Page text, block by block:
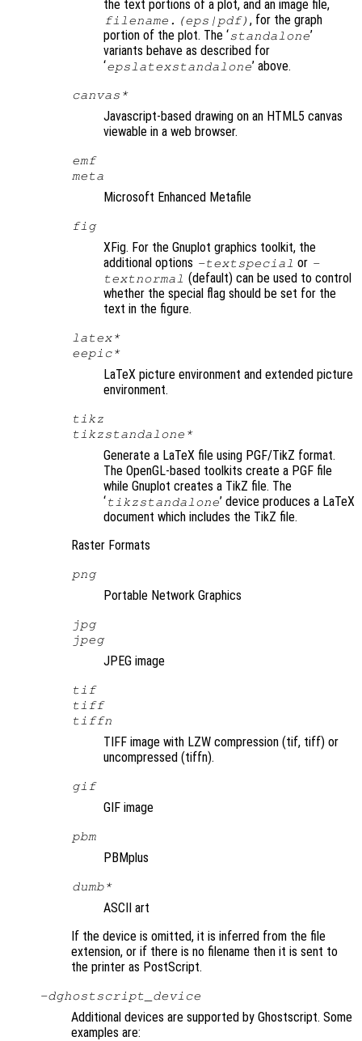
the text portions of a plot, and an image file,
filename .(eps|pdf) , for the graph
portion of the plot. The ‘standalone’
variants behave as described for
‘epslatexstandalone’ above.
canvas*
Javascript-based drawing on an HTML5 canvas
viewable in a web browser.
emf
meta
Microsoft Enhanced Metafile
fig
XFig. For the Gnuplot graphics toolkit, the
additional options -textspecial or -
textnormal (default) can be used to control
whether the special flag should be set for the
text in the figure.
latex*
eepic*
LaTeX picture environment and extended picture
environment.
tikz
tikzstandalone*
Generate a LaTeX file using PGF/TikZ format.
The OpenGL-based toolkits create a PGF file
while Gnuplot creates a TikZ file. The
‘tikzstandalone’ device produces a LaTeX
document which includes the TikZ file.
Raster Formats
png
Portable Network Graphics
jpg
jpeg
JPEG image
tif
tiff
tiffn
TIFF image with LZW compression (tif, tiff) or
uncompressed (tiffn).
gif
GIF image
pbm
PBMplus
dumb*
ASCII art
If the device is omitted, it is inferred from the file
extension, or if there is no filename then it is sent to
the printer as PostScript.
-dghostscript_device
Additional devices are supported by Ghostscript. Some
examples are: